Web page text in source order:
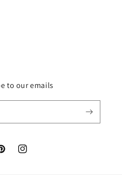
to our emails
Instagram